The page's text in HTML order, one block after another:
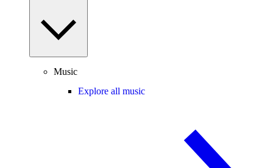
Music
Explore all music